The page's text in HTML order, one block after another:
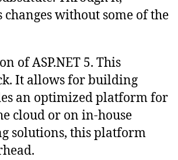
without some of the
of ASP.NET 5. This
It allows for building
an optimized platform for
cloud or on in-house
solutions, this platform